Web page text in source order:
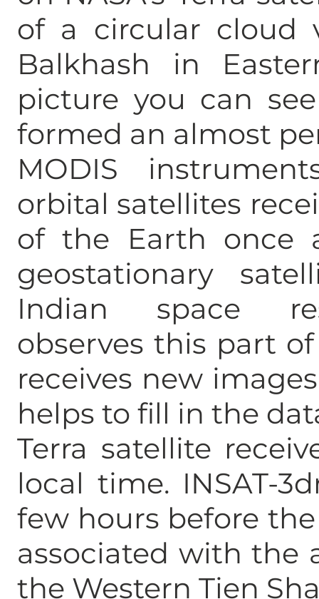
of a circular cloud
Balkhash in
picture you can
formed an almost
MODIS
orbital satellites
of the Earth once
geostationary
Indian space
observes this part
receives new
helps to fill in the
Terra satellite
local time. INSAT-
few hours before
associated with the
the Western Tien